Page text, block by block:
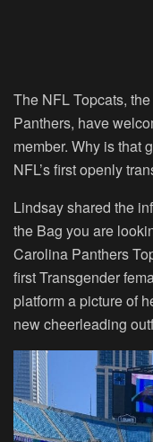
The NFL Topcats,
Panthers, have
member. Why is that
NFL’s first openly
Lindsay shared the
the Bag you are
Carolina Panthers
first Transgender
platform a picture of
new cheerleading